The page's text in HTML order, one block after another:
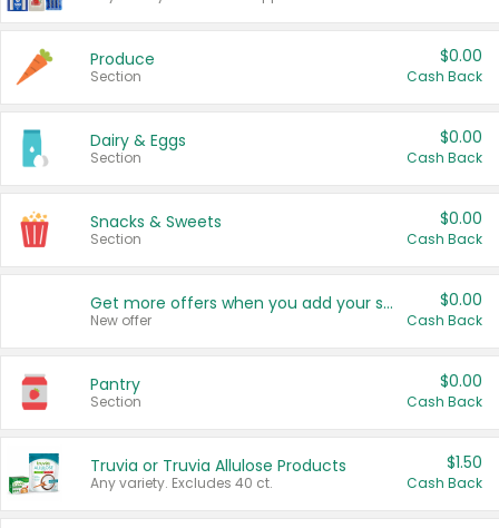
Produce
Section
$0.00
Cash Back
Dairy & Eggs
Section
$0.00
Cash Back
Snacks & Sweets
Section
$0.00
Cash Back
Get more offers when you add your state!
New offer
$0.00
Cash Back
Pantry
Section
$0.00
Cash Back
Truvia or Truvia Allulose Products
Any variety. Excludes 40 ct.
$1.50
Cash Back